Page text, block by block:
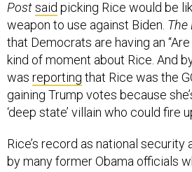
weapon to use against Biden.The
that Democrats are having an
kind of moment about Rice. And
was reportingthat Rice was the
gaining Trump votes because
‘deep state’ villain who could fire
by many former Obama officials
under her and are waiting in the